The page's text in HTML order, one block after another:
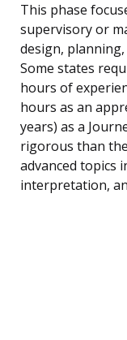
This phase
supervisory or
design,
Some states
hours of
hours as an
years) as a
rigorous than
advanced topics
interpretation,